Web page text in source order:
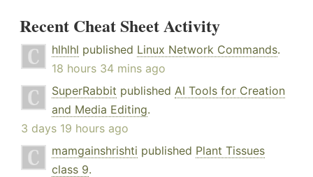
Recent Cheat Sheet Activity
hlhlhl published Linux Network Commands.
18 hours 34 mins ago
SuperRabbit published AI Tools for Creation
and Media Editing.
3 days 19 hours ago
mamgainshrishti published Plant Tissues
class 9.